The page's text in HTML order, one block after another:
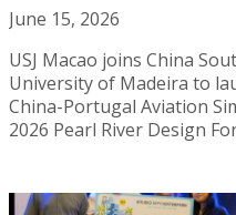
June 15, 2026
USJ Macao joins China
University of Madeira to
China-Portugal Aviation
2026 Pearl River Design